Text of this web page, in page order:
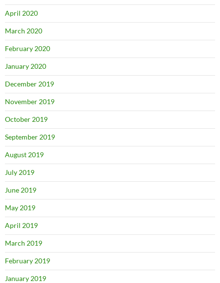
April 2020
March 2020
February 2020
January 2020
December 2019
November 2019
October 2019
September 2019
August 2019
July 2019
June 2019
May 2019
April 2019
March 2019
February 2019
January 2019